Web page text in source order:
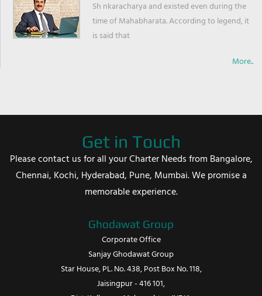
Sh nkaracharya and existed even during the
time of Mahabharata. According to legend, it
is said that
More..
Get in Touch
Please contact us for all your Charter Needs from Bangalore,
Chennai, Kochi, Hyderabad, Pune, Mumbai. We promise a
memorable experience.
Ghodawat Group
Corporate Office
Sanjay Ghodawat Group
Star House, PL. No. 438, Post Box No. 118,
Jaisingpur - 416 101,